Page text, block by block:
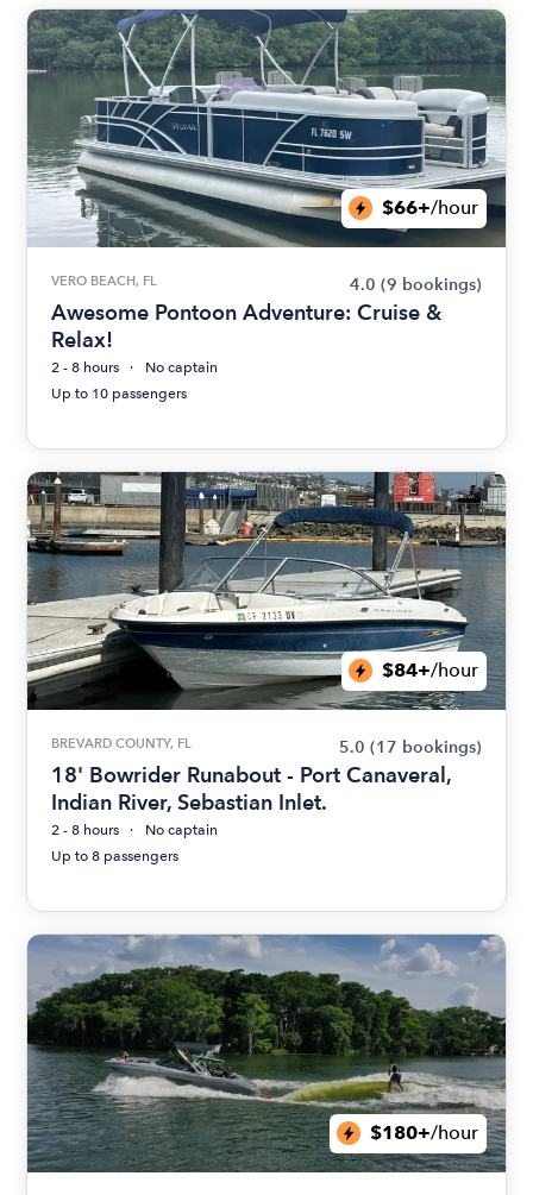
$66+/hour
VERO BEACH, FL 4.0 (9 bookings)
Awesome Pontoon Adventure: Cruise &
Relax!
2 - 8 hours
No captain
Up to 10 passengers
$84+/hour
BREVARD COUNTY, FL 5.0 (17 bookings)
18' Bowrider Runabout - Port Canaveral,
Indian River, Sebastian Inlet.
2 - 8 hours
No captain
Up to 8 passengers
$180+/hour